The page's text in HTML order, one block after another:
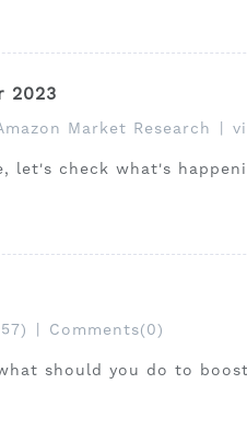
2023
Market Research
let's check what's
Comments(0)
should you do to